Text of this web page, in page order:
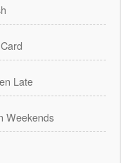
Late
Weekends